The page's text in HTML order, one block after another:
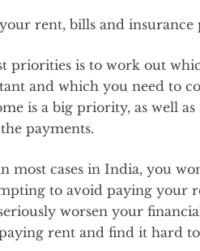
rent, bills and insurance
priorities is to work out
and which you need to
is a big priority, as well
payments.
most cases in India, you
to avoid paying your
worsen your
rent and find it hard